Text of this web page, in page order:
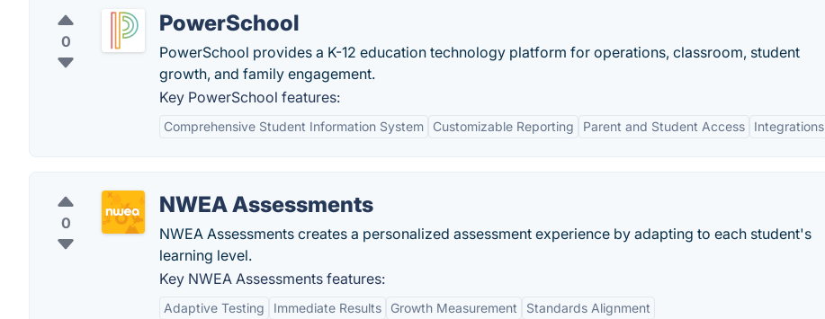
0
PowerSchool
PowerSchool provides a K-12 education technology platform for operations, classroom, student
growth, and family engagement.
Key PowerSchool features:
Comprehensive Student Information System Customizable Reporting Parent and Student Access Integrations
0
NWEA Assessments
NWEA Assessments creates a personalized assessment experience by adapting to each student's
learning level.
Key NWEA Assessments features:
Adaptive Testing Immediate Results Growth Measurement Standards Alignment